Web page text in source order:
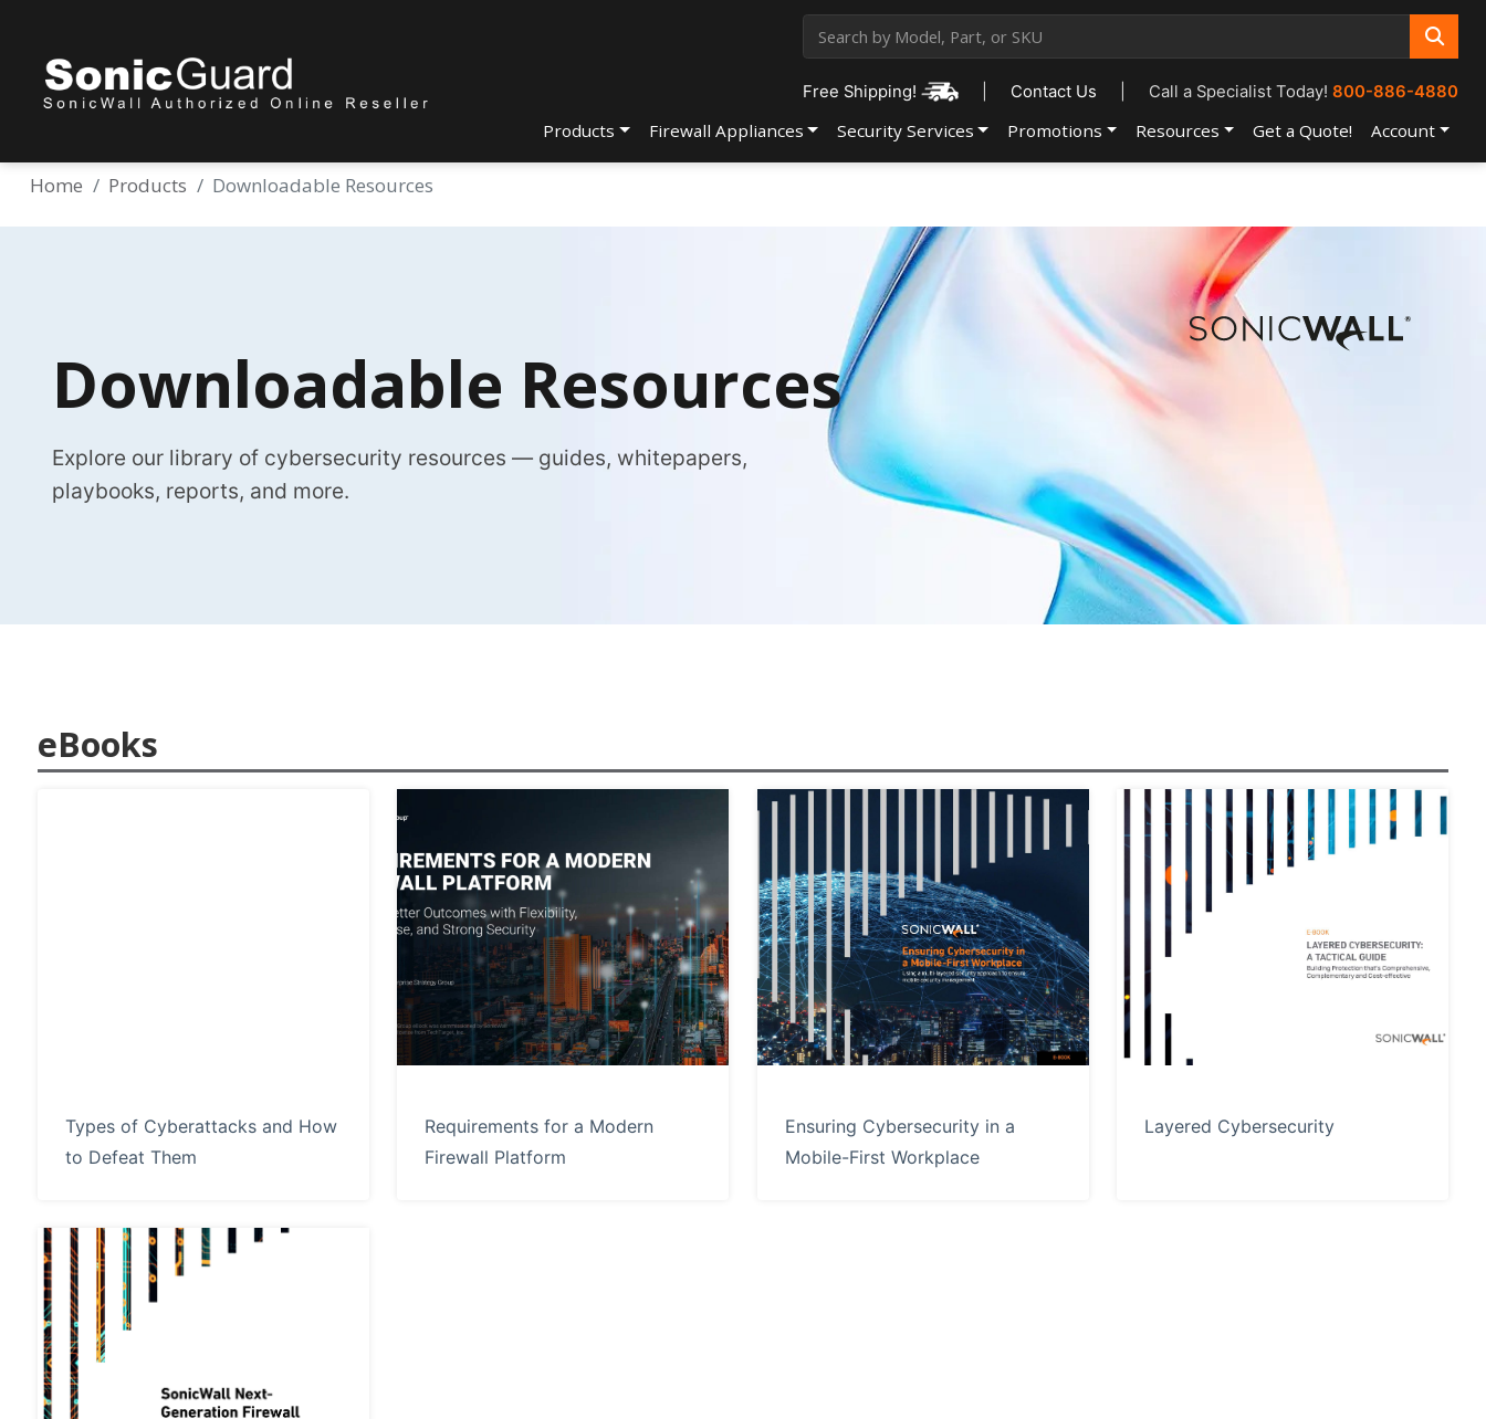
Free Shipping! Contact Us Call a Specialist Today!800-886-4880
Products Firewall Appliances Security Services Promotions Resources Get a Quote! Account
Home Products Downloadable Resources
Downloadable Resources
Explore our library of cybersecurity resources — guides, whitepapers,
playbooks, reports, and more.
eBooks
Types of Cyberattacks and How
to Defeat Them
Requirements for a Modern
Firewall Platform
Ensuring Cybersecurity in a
Mobile-First Workplace
Layered Cybersecurity